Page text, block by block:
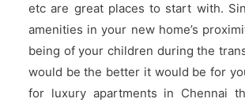
etc are great places to start with.
amenities in your new home’s
being of your children during the
would be the better it would be for
for luxury apartments in Chennai